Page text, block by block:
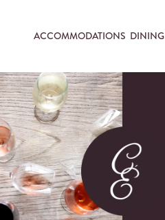
ACCOMMODATIONS DINING